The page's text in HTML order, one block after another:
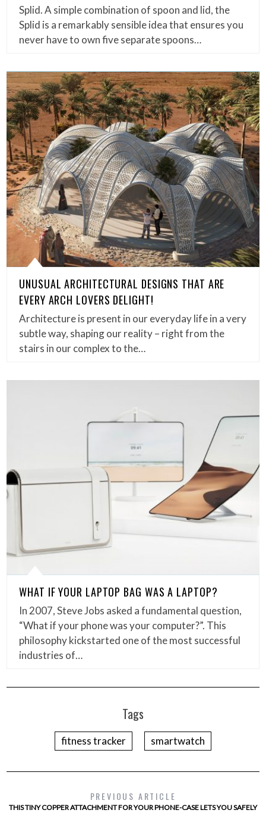
Splid. A simple combination of spoon and lid, the
Splid is a remarkably sensible idea that ensures you
never have to own five separate spoons…
UNUSUAL ARCHITECTURAL DESIGNS THAT ARE
EVERY ARCH LOVERS DELIGHT!
Architecture is present in our everyday life in a very
subtle way, shaping our reality – right from the
stairs in our complex to the…
WHAT IF YOUR LAPTOP BAG WAS A LAPTOP?
In 2007, Steve Jobs asked a fundamental question,
“What if your phone was your computer?”. This
philosophy kickstarted one of the most successful
industries of…
Tags
fitness tracker smartwatch
PREVIOUS ARTICLE
THIS TINY COPPER ATTACHMENT FOR YOUR PHONE-CASE LETS YOU SAFELY